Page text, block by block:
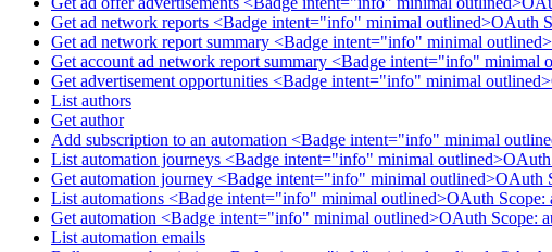
Get ad network reports <Badge intent="info" minimal outlined>OAuth
Get ad network report summary <Badge intent="info" minimal
Get account ad network report summary <Badge intent="info" minimal
Get advertisement opportunities <Badge intent="info" minimal
List authors
Get author
Add subscription to an automation <Badge intent="info" minimal
List automation journeys <Badge intent="info" minimal outlined>OAuth
Get automation journey <Badge intent="info" minimal outlined>OAuth
List automations <Badge intent="info" minimal outlined>OAuth Scope:
Get automation <Badge intent="info" minimal outlined>OAuth Scope:
List automation emails